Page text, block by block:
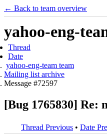
← Back to team overview
yahoo-eng-
Thread
Date
yahoo-eng-team team
Mailing list archive
Message #72597
[Bug 1765830] Re:
Thread Previous • Date